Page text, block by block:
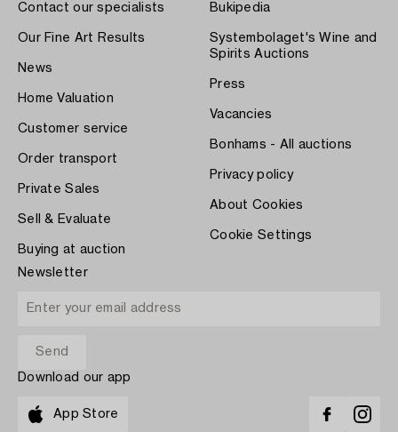
Contact our specialists
Our Fine Art Results
News
Home Valuation
Customer service
Order transport
Private Sales
Sell & Evaluate
Buying at auction
Bukipedia
Systembolaget's Wine and
Spirits Auctions
Press
Vacancies
Bonhams - All auctions
Privacy policy
About Cookies
Cookie Settings
Newsletter
Download our app
App Store